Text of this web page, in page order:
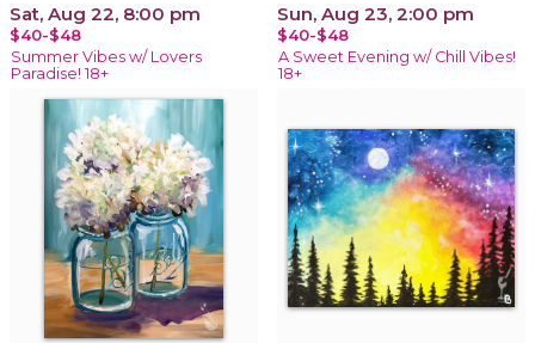
Sat, Aug 22, 8:00 pm
$40-$48
Summer Vibes w/ Lovers
Paradise! 18+
Sun, Aug 23, 2:00 pm
$40-$48
A Sweet Evening w/ Chill Vibes!
18+